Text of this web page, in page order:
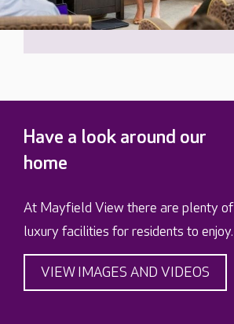
Have a look around our
home
At Mayfield View there are plenty of
luxury facilities for residents to enjoy.
VIEW IMAGES AND VIDEOS